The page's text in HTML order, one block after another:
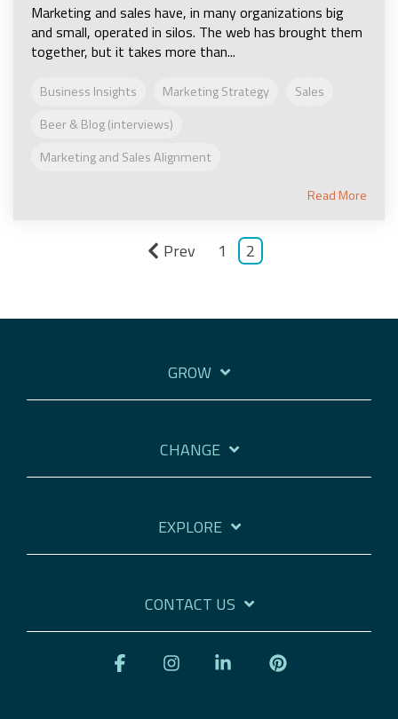
Marketing and sales have, in many organizations big
and small, operated in silos. The web has brought them
together, but it takes more than...
Business Insights Marketing Strategy
Sales
Beer & Blog (interviews)
Marketing and Sales Alignment
Read More
Prev 1 2
GROW
CHANGE
EXPLORE
CONTACT US
Facebook Instagram Linkedin